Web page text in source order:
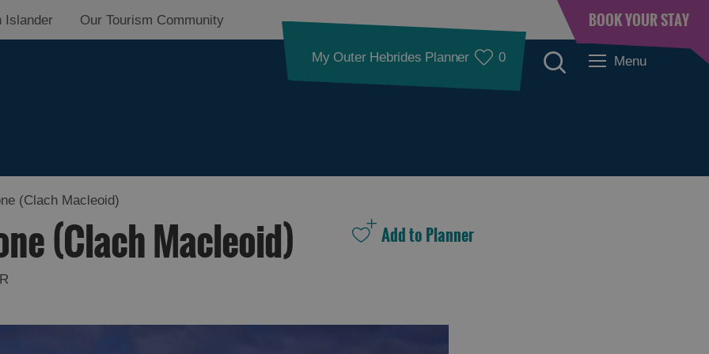
Islander Our Tourism Community BOOK YOUR STAY
My Outer Hebrides Planner 0 Menu
(Clach Macleoid)
(Clach Macleoid)